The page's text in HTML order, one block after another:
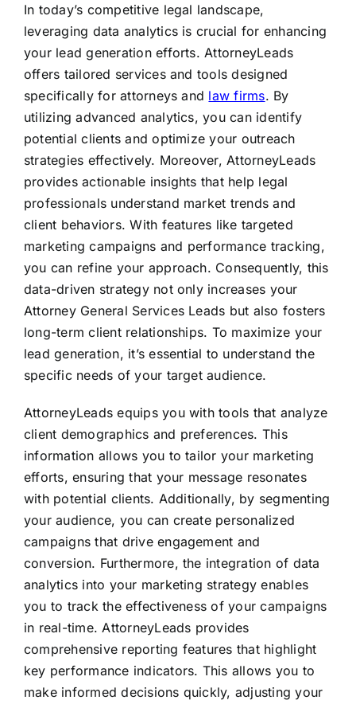
In today’s competitive legal landscape,
leveraging data analytics is crucial for enhancing
your lead generation efforts. AttorneyLeads
offers tailored services and tools designed
specifically for attorneys and law firms. By
utilizing advanced analytics, you can identify
potential clients and optimize your outreach
strategies effectively. Moreover, AttorneyLeads
provides actionable insights that help legal
professionals understand market trends and
client behaviors. With features like targeted
marketing campaigns and performance tracking,
you can refine your approach. Consequently, this
data-driven strategy not only increases your
Attorney General Services Leads but also fosters
long-term client relationships. To maximize your
lead generation, it’s essential to understand the
specific needs of your target audience.
AttorneyLeads equips you with tools that analyze
client demographics and preferences. This
information allows you to tailor your marketing
efforts, ensuring that your message resonates
with potential clients. Additionally, by segmenting
your audience, you can create personalized
campaigns that drive engagement and
conversion. Furthermore, the integration of data
analytics into your marketing strategy enables
you to track the effectiveness of your campaigns
in real-time. AttorneyLeads provides
comprehensive reporting features that highlight
key performance indicators. This allows you to
make informed decisions quickly, adjusting your